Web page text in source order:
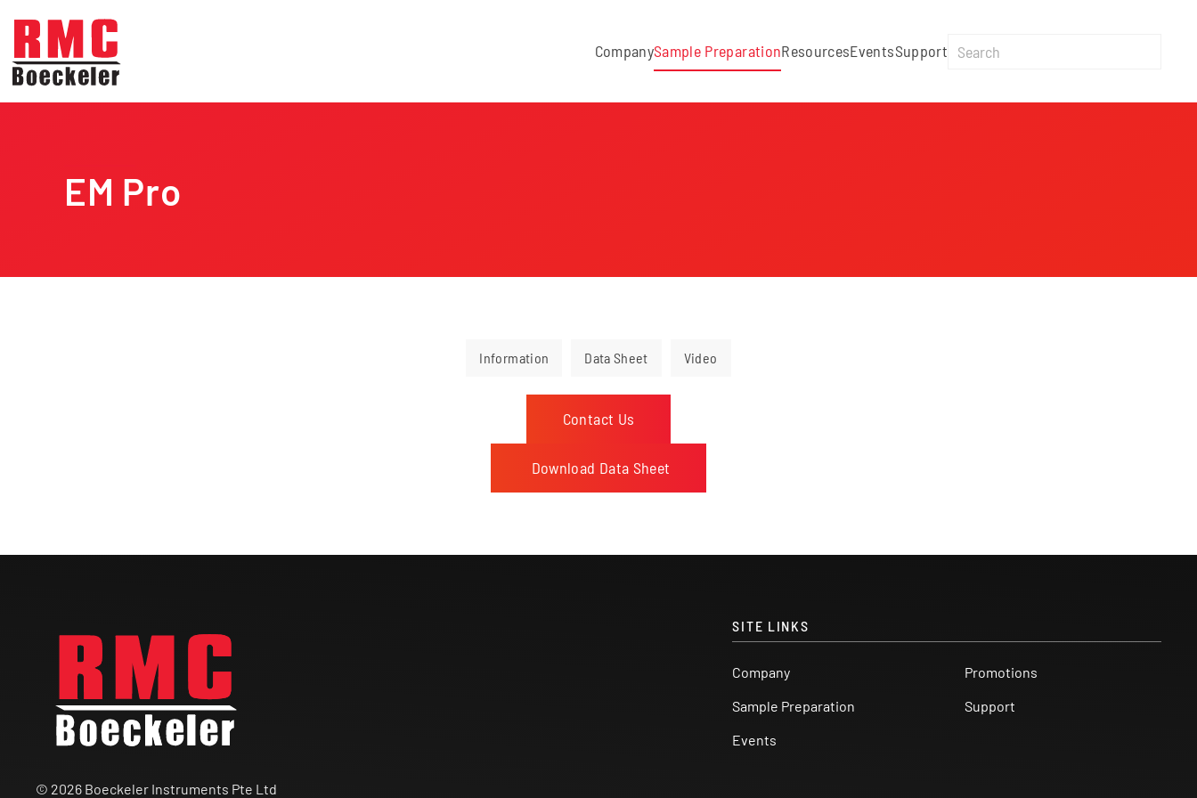
Skip to main content CompanySample PreparationResourcesEventsSupport
EM Pro
Information Data Sheet Video
Contact Us
Download Data Sheet
© 2026 Boeckeler Instruments Pte Ltd
SITE LINKS
Company
Sample Preparation
Events
Promotions
Support